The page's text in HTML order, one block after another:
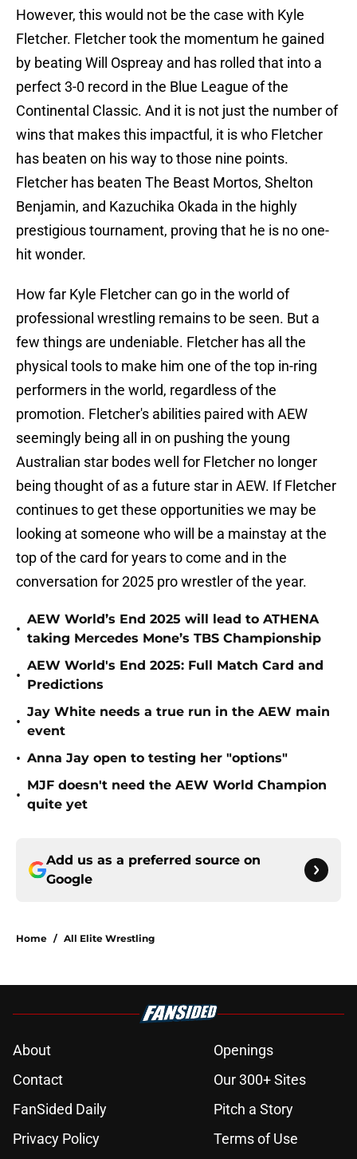
However, this would not be the case with Kyle
Fletcher. Fletcher took the momentum he gained
by beating Will Ospreay and has rolled that into a
perfect 3-0 record in the Blue League of the
Continental Classic. And it is not just the number of
wins that makes this impactful, it is who Fletcher
has beaten on his way to those nine points.
Fletcher has beaten The Beast Mortos, Shelton
Benjamin, and Kazuchika Okada in the highly
prestigious tournament, proving that he is no one-
hit wonder.
How far Kyle Fletcher can go in the world of
professional wrestling remains to be seen. But a
few things are undeniable. Fletcher has all the
physical tools to make him one of the top in-ring
performers in the world, regardless of the
promotion. Fletcher's abilities paired with AEW
seemingly being all in on pushing the young
Australian star bodes well for Fletcher no longer
being thought of as a future star in AEW. If Fletcher
continues to get these opportunities we may be
looking at someone who will be a mainstay at the
top of the card for years to come and in the
conversation for 2025 pro wrestler of the year.
•
AEW World’s End 2025 will lead to ATHENA
taking Mercedes Mone’s TBS Championship
•
AEW World's End 2025: Full Match Card and
Predictions
•
Jay White needs a true run in the AEW main
event
• Anna Jay open to testing her "options"
•
MJF doesn't need the AEW World Champion
quite yet
Add us as a preferred source on
Google
Home / All Elite Wrestling
About
Openings
Contact
Our 300+ Sites
FanSided Daily
Pitch a Story
Privacy Policy
Terms of Use